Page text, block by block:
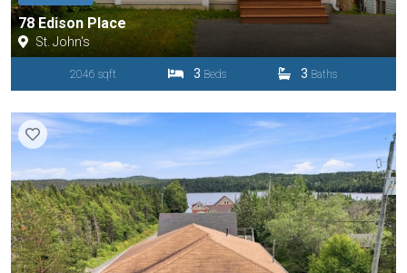
78 Edison Place
St. John's
2046 sqft 3 Beds 3 Baths